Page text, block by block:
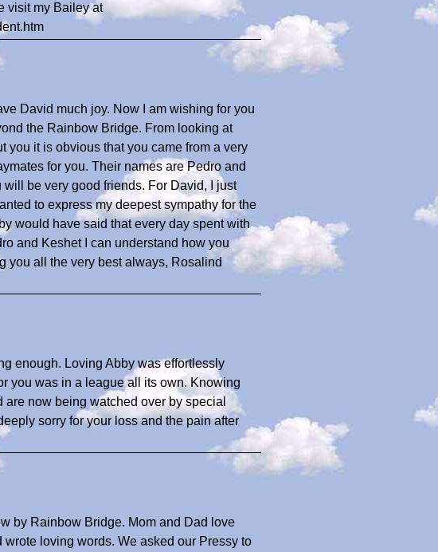
visit my Bailey at
David much joy. Now I am wishing for you
the Rainbow Bridge. From looking at
you it is obvious that you came from a very
for you. Their names are Pedro and
be very good friends. For David, I just
to express my deepest sympathy for the
would have said that every day spent with
and Keshet I can understand how you
you all the very best always, Rosalind
enough. Loving Abby was effortlessly
you was in a league all its own. Knowing
now being watched over by special
sorry for your loss and the pain after
by Rainbow Bridge. Mom and Dad love
loving words. We asked our Pressy to